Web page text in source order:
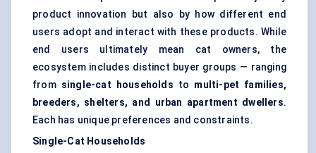
product innovation but also by how different end
users adopt and interact with these products. While
end users ultimately mean cat owners, the
ecosystem includes distinct buyer groups — ranging
from single-cat households to multi-pet families,
breeders, shelters, and urban apartment dwellers.
Each has unique preferences and constraints.
Single-Cat Households